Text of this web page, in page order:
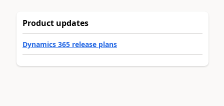
Product updates
Dynamics 365 release plans